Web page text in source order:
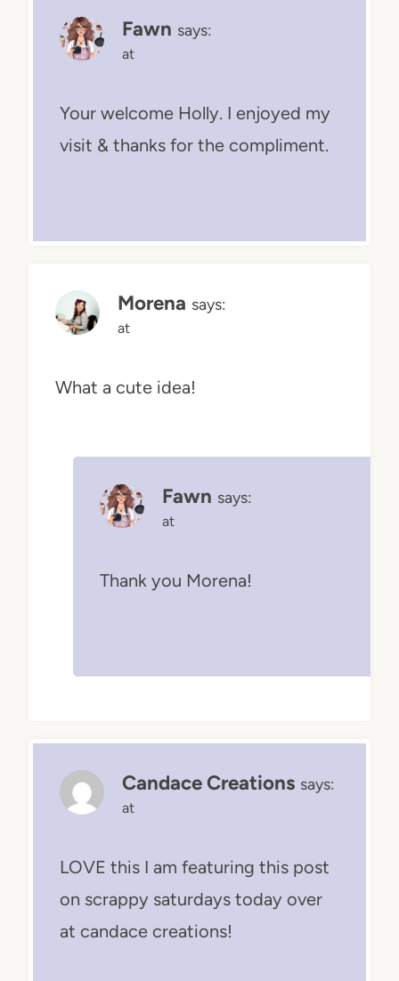
Fawn says:
at
Your welcome Holly. I enjoyed my
visit & thanks for the compliment.
Morena says:
at
What a cute idea!
Fawn says:
at
Thank you Morena!
Candace Creations says:
at
LOVE this I am featuring this post
on scrappy saturdays today over
at candace creations!